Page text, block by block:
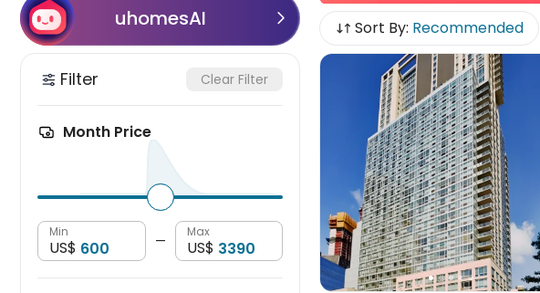
uhomesAI 
Filter Clear Filter
Month Price
Min
US$ —
Max
US$
Sort By: Recommended